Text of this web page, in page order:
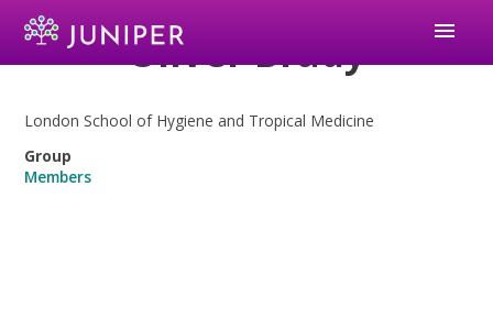
menu
Oliver Brady
London School of Hygiene and Tropical Medicine
Group
Members